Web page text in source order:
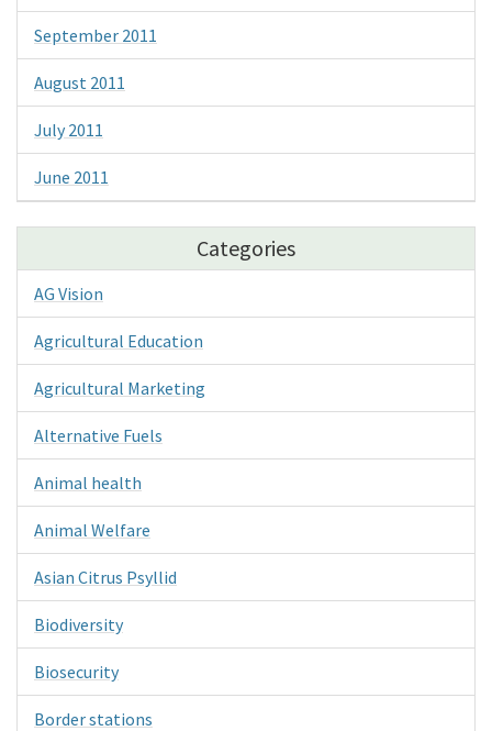
September 2011
August 2011
July 2011
June 2011
Categories
AG Vision
Agricultural Education
Agricultural Marketing
Alternative Fuels
Animal health
Animal Welfare
Asian Citrus Psyllid
Biodiversity
Biosecurity
Border stations